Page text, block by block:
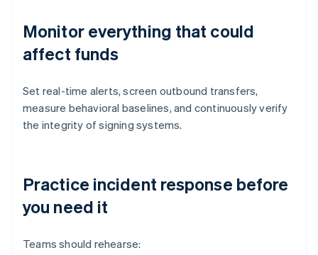
Monitor everything that could
affect funds
Set real-time alerts, screen outbound transfers,
measure behavioral baselines, and continuously verify
the integrity of signing systems.
Practice incident response before
you need it
Teams should rehearse: